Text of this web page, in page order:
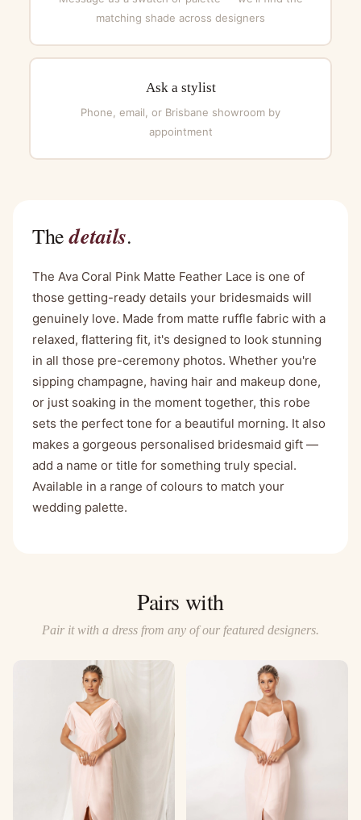
matching shade across designers
Ask a stylist
Phone, email, or Brisbane showroom by
appointment
Thedetails.
The Ava Coral Pink Matte Feather Lace is one of
those getting-ready details your bridesmaids will
genuinely love. Made from matte ruffle fabric with a
relaxed, flattering fit, it's designed to look stunning
in all those pre-ceremony photos. Whether you're
sipping champagne, having hair and makeup done,
or just soaking in the moment together, this robe
sets the perfect tone for a beautiful morning. It also
makes a gorgeous personalised bridesmaid gift —
add a name or title for something truly special.
Available in a range of colours to match your
wedding palette.
Pairs with
Pair it with a dress from any of our featured designers.